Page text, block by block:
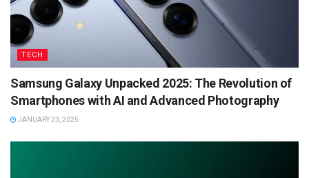
TECH
Samsung Galaxy Unpacked 2025: The Revolution of
Smartphones with AI and Advanced Photography
JANUARY 23, 2025